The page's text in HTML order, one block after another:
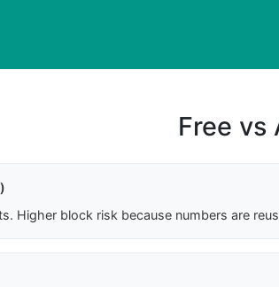
Free vs
Higher block risk because numbers are